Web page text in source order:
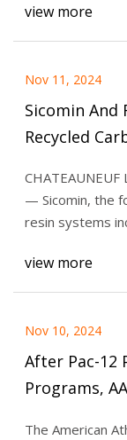
view more
Nov 11, 2024
Sicomin And
Recycled
— Sicomin, the
resin systems
view more
Nov 10, 2024
After Pac-12
Programs,
The American